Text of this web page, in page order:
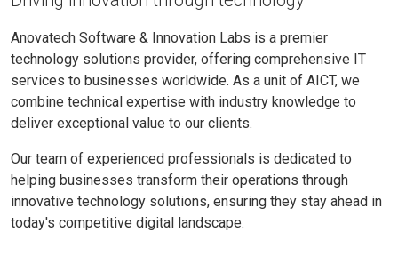
Anovatech Software & Innovation Labs is a premier
technology solutions provider, offering comprehensive IT
services to businesses worldwide. As a unit of AICT, we
combine technical expertise with industry knowledge to
deliver exceptional value to our clients.
Our team of experienced professionals is dedicated to
helping businesses transform their operations through
innovative technology solutions, ensuring they stay ahead in
today's competitive digital landscape.